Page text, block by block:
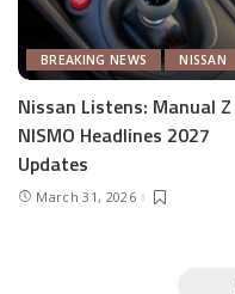
BREAKING NEWS NISSAN
Nissan Listens: Manual Z
NISMO Headlines 2027
Updates
March 31, 2026